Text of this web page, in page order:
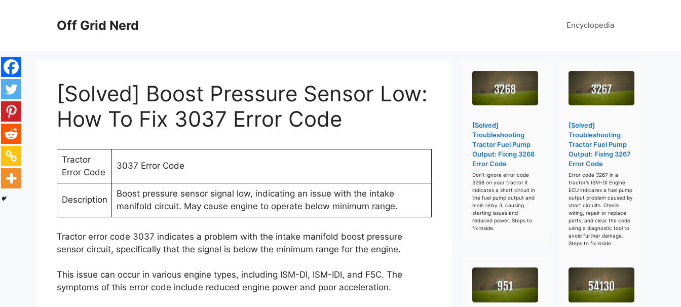
Off Grid Nerd Encyclopedia
[Solved] Boost Pressure Sensor Low:
How To Fix 3037 Error Code
Tractor
Error Code
3037 Error Code
Description
Boost pressure sensor signal low, indicating an issue with the intake
manifold circuit. May cause engine to operate below minimum range.
Tractor error code 3037 indicates a problem with the intake manifold boost pressure
sensor circuit, specifically that the signal is below the minimum range for the engine.
This issue can occur in various engine types, including ISM-DI, ISM-IDI, and F5C. The
symptoms of this error code include reduced engine power and poor acceleration.
[Solved]
Troubleshooting
Tractor Fuel Pump
Output: Fixing 3268
Error Code
Don't ignore error code
3268 on your tractor it
indicates a short circuit in
the fuel pump output and
main relay 3, causing
starting issues and
reduced power. Steps to
fix inside.
[Solved]
Troubleshooting
Tractor Fuel Pump
Output: Fixing 3267
Error Code
Error code 3267 in a
tractor's ISM-DI Engine
ECU indicates a fuel pump
output problem caused by
short circuits. Check
wiring, repair or replace
parts, and clear the code
using a diagnostic tool to
avoid further damage.
Steps to fix inside.